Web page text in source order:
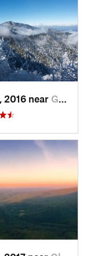
2016 near Gatlinburg, TN